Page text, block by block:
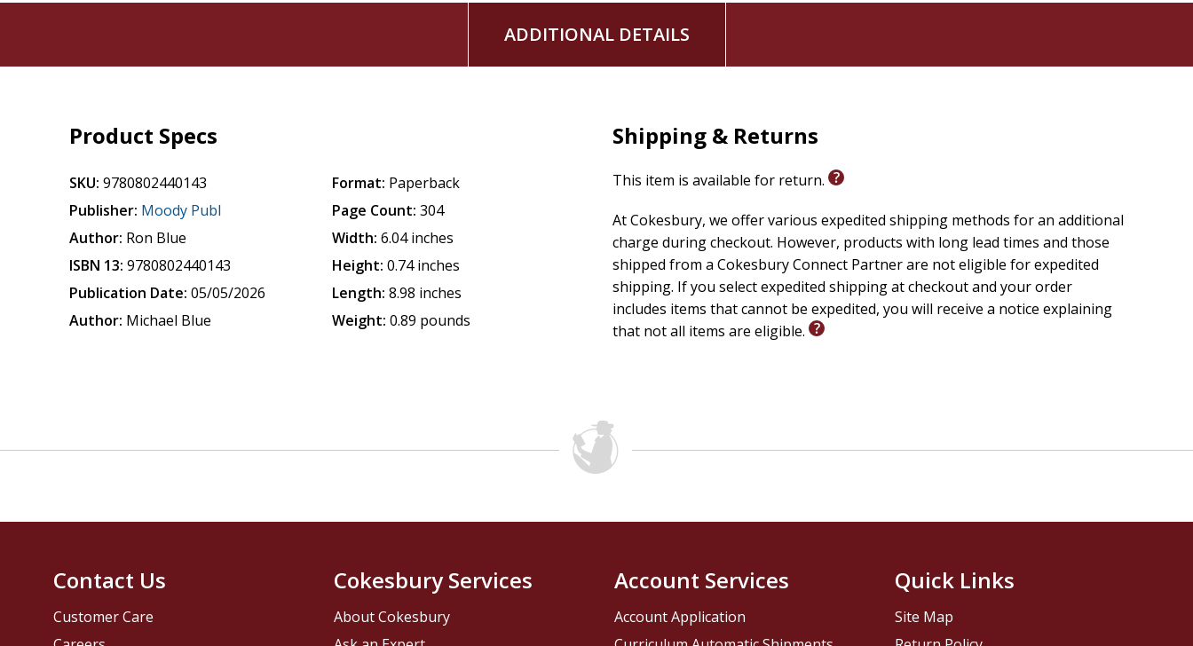
ADDITIONAL DETAILS
Product Specs
SKU: 9780802440143
Publisher: Moody Publ
Author: Ron Blue
ISBN 13: 9780802440143
Publication Date: 05/05/2026
Author: Michael Blue
Format: Paperback
Page Count: 304
Width: 6.04 inches
Height: 0.74 inches
Length: 8.98 inches
Weight: 0.89 pounds
Shipping & Returns
This item is available for return.
At Cokesbury, we offer various expedited shipping methods for an additional
charge during checkout. However, products with long lead times and those
shipped from a Cokesbury Connect Partner are not eligible for expedited
shipping. If you select expedited shipping at checkout and your order
includes items that cannot be expedited, you will receive a notice explaining
that not all items are eligible.
Contact Us
Customer Care
Cokesbury Services
About Cokesbury
Account Services
Account Application
Quick Links
Site Map